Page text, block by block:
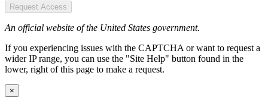
Request Access
An official website of the United States government.
If you experiencing issues with the CAPTCHA or want to request a
wider IP range, you can use the "Site Help" button found in the
lower, right of this page to make a request.
×